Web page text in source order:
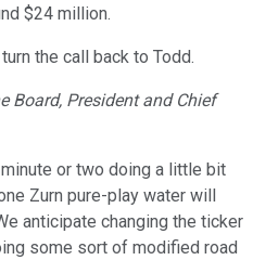
$24 million.
the call back to Todd.
Board, President and Chief
or two doing a little bit
Zurn pure-play water will
anticipate changing the ticker
some sort of modified road